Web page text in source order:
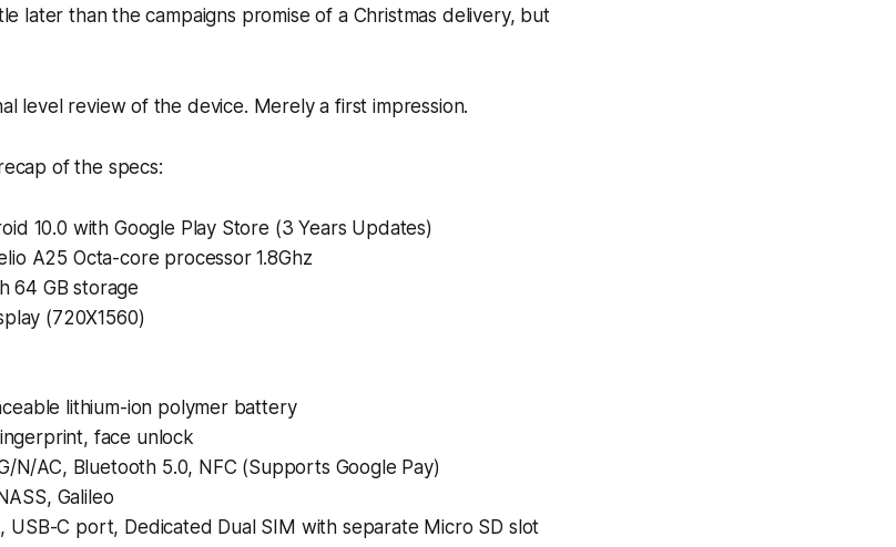
later than the campaigns promise of a Christmas delivery, but
level review of the device. Merely a first impression.
of the specs:
10.0 with Google Play Store (3 Years Updates)
A25 Octa-core processor 1.8Ghz
64 GB storage
(720X1560)
lithium-ion polymer battery
face unlock
N/AC, Bluetooth 5.0, NFC (Supports Google Pay)
Galileo
USB-C port, Dedicated Dual SIM with separate Micro SD slot